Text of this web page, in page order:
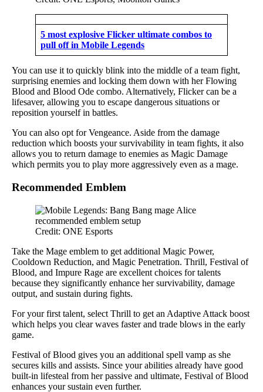
5 most explosive Flicker ultimate combos to
pull off in Mobile Legends
You can use it to quickly blink into the middle of a team fight,
surprising enemies and locking them down with her Flowing
Blood and Blood Ode combo. Alternatively, Flicker can be a
lifesaver, allowing you to escape dangerous situations or
reposition yourself in battles.
You can also opt for Vengeance. Aside from the damage
reduction which boosts your survivability in team fights, it also
allows you to return damage to enemies as Magic Damage
which permits you to play more aggressively even as a mage.
Recommended Emblem
Credit: ONE Esports
Take the Mage emblem to get additional Magic Power,
Cooldown Reduction, and Magic Penetration. Thrill, Festival of
Blood, and Impure Rage are excellent choices for talents
because they significantly enhance her survivability, damage
output, and sustain during fights.
For your first talent, select Thrill to get an Adaptive Attack boost
which helps you clear waves faster and trade blows in the early
game.
Festival of Blood gives you an additional spell vamp as she
secures kills and assists. Since your abilities already have good
built-in lifesteal from her passive and ultimate, Festival of Blood
enhances your sustain even further.